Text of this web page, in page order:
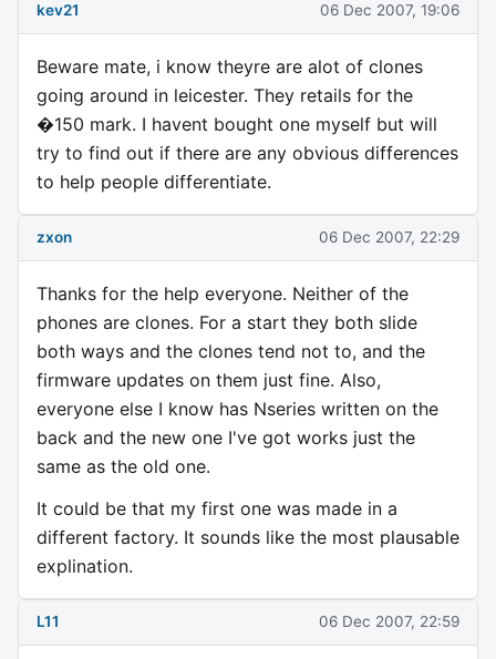
kev21 06 Dec 2007, 19:06
Beware mate, i know theyre are alot of clones
going around in leicester. They retails for the
�150 mark. I havent bought one myself but will
try to find out if there are any obvious differences
to help people differentiate.
zxon 06 Dec 2007, 22:29
Thanks for the help everyone. Neither of the
phones are clones. For a start they both slide
both ways and the clones tend not to, and the
firmware updates on them just fine. Also,
everyone else I know has Nseries written on the
back and the new one I've got works just the
same as the old one.
It could be that my first one was made in a
different factory. It sounds like the most plausable
explination.
L11 06 Dec 2007, 22:59